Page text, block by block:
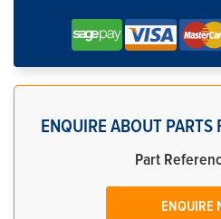
ENQUIRE ABOUT
Part
ENQUIRE